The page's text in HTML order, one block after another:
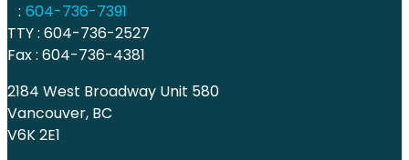
: 604-736-7391
TTY : 604-736-2527
Fax : 604-736-4381
2184 West Broadway Unit 580
Vancouver, BC
V6K 2E1